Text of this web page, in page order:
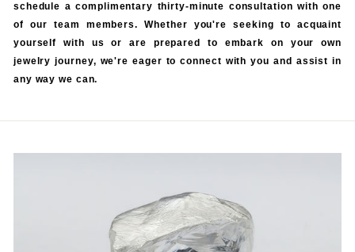
schedule a complimentary thirty-minute consultation with one
of our team members. Whether you're seeking to acquaint
yourself with us or are prepared to embark on your own
jewelry journey, we're eager to connect with you and assist in
any way we can.